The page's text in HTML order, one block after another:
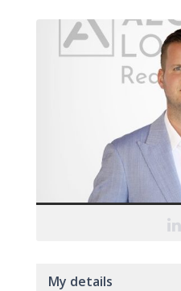
My details